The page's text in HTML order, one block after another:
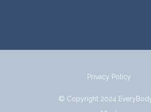
Privacy Policy
© Copyright 2024